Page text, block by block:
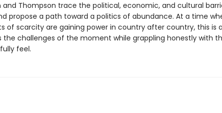
and Thompson trace the political, economic, and cultural
propose a path toward a politics of abundance. At a time
of scarcity are gaining power in country after country, this is
challenges of the moment while grappling honestly with
feel.